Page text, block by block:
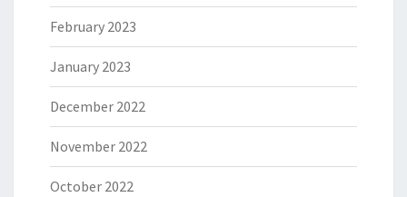
February 2023
January 2023
December 2022
November 2022
October 2022